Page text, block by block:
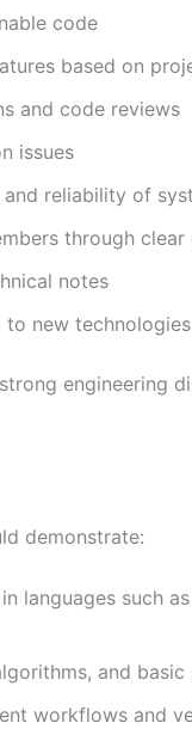
code
based on
and code reviews
issues
reliability of
through clear
notes
to new technologies
engineering
demonstrate:
languages such as
and basic
workflows and